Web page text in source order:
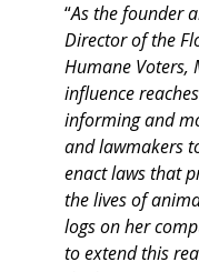
“As the founder
Director of the
Humane Voters,
influence
informing and
and lawmakers
enact laws that
the lives of
logs on her
to extend this